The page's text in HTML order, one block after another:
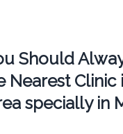
Should
Nearest Clinic
specially in